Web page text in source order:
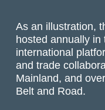
As an illustration,
hosted annually in
international
and trade
Mainland, and
Belt and Road.